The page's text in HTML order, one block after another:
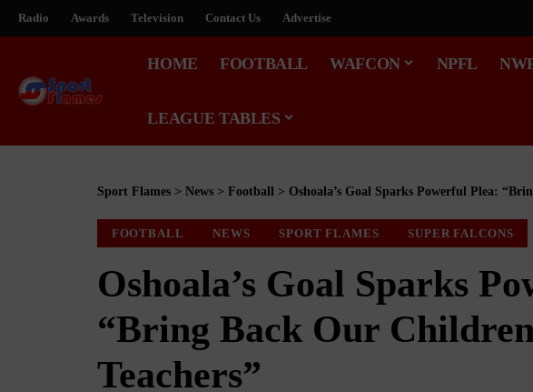
Radio Awards Television Contact Us Advertise
HOME FOOTBALL WAFCON NPFL
LEAGUE TABLES
Sport Flames > News > Football > Oshoala’s Goal Sparks Powerful Plea:
FOOTBALL NEWS SPORT FLAMES SUPER FALCONS
Oshoala’s Goal Sparks
“Bring Back Our
Teachers”